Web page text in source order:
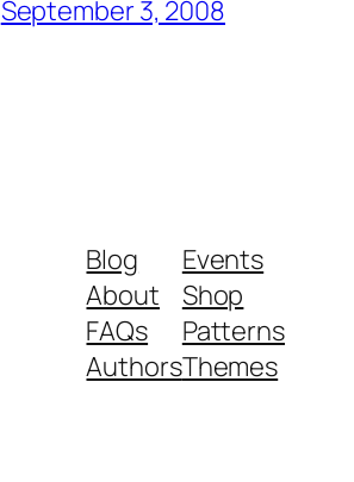
September 3, 2008
Blog
About
FAQs
Authors
Events
Shop
Patterns
Themes